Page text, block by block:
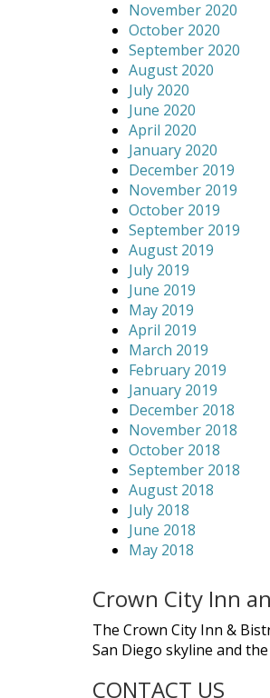
November 2020
October 2020
September 2020
August 2020
July 2020
June 2020
April 2020
January 2020
December 2019
November 2019
October 2019
September 2019
August 2019
July 2019
June 2019
May 2019
April 2019
March 2019
February 2019
January 2019
December 2018
November 2018
October 2018
September 2018
August 2018
July 2018
June 2018
May 2018
Crown City Inn
The Crown City Inn &
San Diego skyline and
CONTACT US